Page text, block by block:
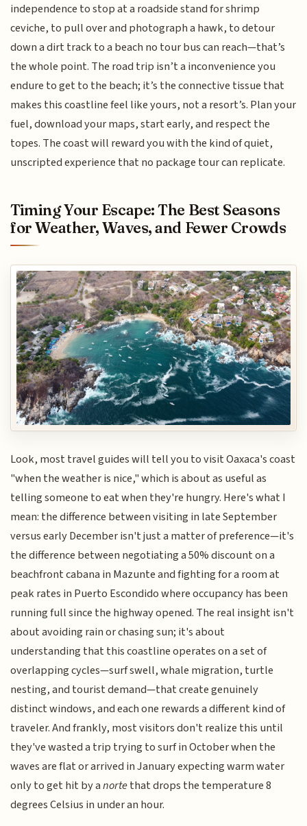
independence to stop at a roadside stand for shrimp
ceviche, to pull over and photograph a hawk, to detour
down a dirt track to a beach no tour bus can reach—that’s
the whole point. The road trip isn’t a inconvenience you
endure to get to the beach; it’s the connective tissue that
makes this coastline feel like yours, not a resort’s. Plan your
fuel, download your maps, start early, and respect the
topes. The coast will reward you with the kind of quiet,
unscripted experience that no package tour can replicate.
Timing Your Escape: The Best Seasons
for Weather, Waves, and Fewer Crowds
Look, most travel guides will tell you to visit Oaxaca's coast
"when the weather is nice," which is about as useful as
telling someone to eat when they're hungry. Here's what I
mean: the difference between visiting in late September
versus early December isn't just a matter of preference—it's
the difference between negotiating a 50% discount on a
beachfront cabana in Mazunte and fighting for a room at
peak rates in Puerto Escondido where occupancy has been
running full since the highway opened. The real insight isn't
about avoiding rain or chasing sun; it's about
understanding that this coastline operates on a set of
overlapping cycles—surf swell, whale migration, turtle
nesting, and tourist demand—that create genuinely
distinct windows, and each one rewards a different kind of
traveler. And frankly, most visitors don't realize this until
they've wasted a trip trying to surf in October when the
waves are flat or arrived in January expecting warm water
only to get hit by anortethat drops the temperature 8
degrees Celsius in under an hour.